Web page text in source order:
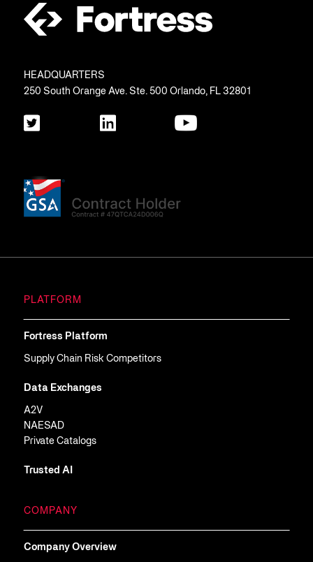
HEADQUARTERS
250 South Orange Ave. Ste. 500 Orlando, FL 32801
PLATFORM
Fortress Platform
Supply Chain Risk Competitors
Data Exchanges
A2V
NAESAD
Private Catalogs
Trusted AI
COMPANY
Company Overview